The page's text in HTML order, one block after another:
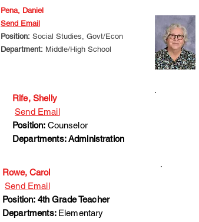
Pena, Daniel
Send Email
Position: Social Studies, Govt/Econ
Department: Middle/High School
Rife, Shelly
Send Email
Position: Counselor
Departments: Administration
Rowe, Carol
Send Email
Position: 4th Grade Teacher
Departments: Elementary